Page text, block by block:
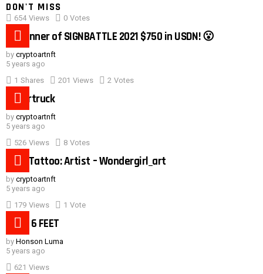
DON'T MISS
654 Views 0 Votes
#1 winner of SIGNBATTLE 2021 $750 in USDN! 😮
by cryptoartnft
5 years ago
1 Shares 201 Views 2 Votes
Cybertruck
by cryptoartnft
5 years ago
526 Views 8 Votes
Duck Tattoo: Artist – Wondergirl_art
by cryptoartnft
5 years ago
179 Views 1 Vote
Need 6 FEET
by Honson Luma
5 years ago
621 Views